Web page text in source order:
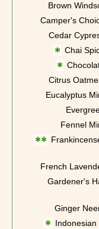
Brown
Camper's
Cedar
✱ Chai
✱
Citrus
Eucalyptus
Fennel
✱✱
French
Gardener's
Ginger
✱ Indonesian